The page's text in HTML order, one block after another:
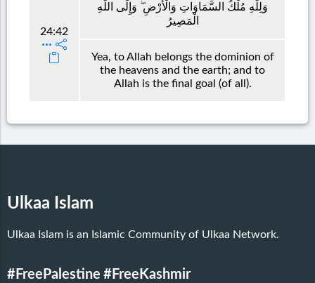
24:42
وَلِلَّهِ مُلْكُ السَّمَاوَاتِ وَالْأَرْضِ ۖ وَإِلَى اللَّهِ
الْمَصِيرُ
Yea, to Allah belongs the dominion of
the heavens and the earth; and to
Allah is the final goal (of all).
Ulkaa Islam
Ulkaa Islam is an Islamic Community of Ulkaa Network.
#FreePalestine #FreeKashmir